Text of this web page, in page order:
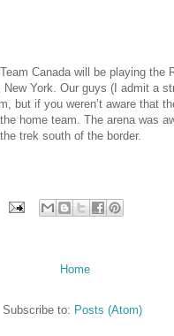
Canada will be playing the
York. Our guys (I admit a
but if you weren’t aware that
home team. The arena was
trek south of the border.
Home
Subscribe to: Posts (Atom)